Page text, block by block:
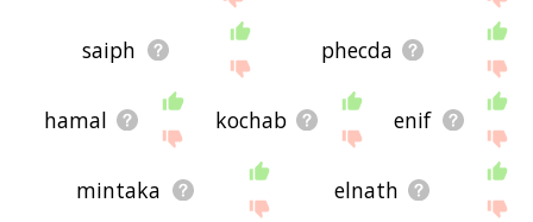
saiph phecda
hamal kochab enif
mintaka elnath